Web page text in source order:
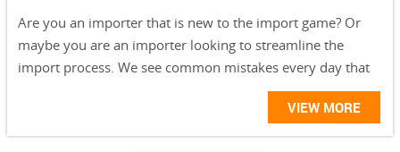
Are you an importer that is new to the import game? Or
maybe you are an importer looking to streamline the
import process. We see common mistakes every day that
VIEW MORE